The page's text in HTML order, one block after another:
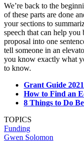
We’re back to the
of these parts are done
your sections to
speech that can help you
proposal into one
tell someone in an
you know exactly what
to know.
Grant Guide 2021
How to Find an
8 Things to Do
TOPICS
Funding
Gwen Solomon